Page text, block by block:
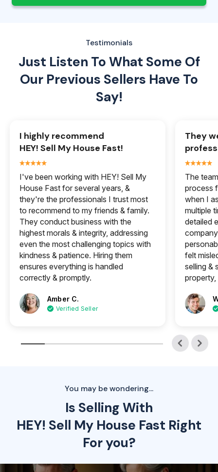
Testimonials
Just Listen To What Some Of
Our Previous Sellers Have To
Say!
I highly recommend
HEY! Sell My House Fast!
I've been working with HEY! Sell My
House Fast for several years, &
they're the professionals I trust most
to recommend to my friends & family.
They conduct business with the
highest morals & integrity, addressing
even the most challenging topics with
kindness & patience. Hiring them
ensures everything is handled
correctly & promptly.
Amber C.
Verified Seller
They
The
process
when I
multiple
detailed
felt
selling &
property,
You may be wondering...
Is Selling With
HEY! Sell My House Fast Right
For you?